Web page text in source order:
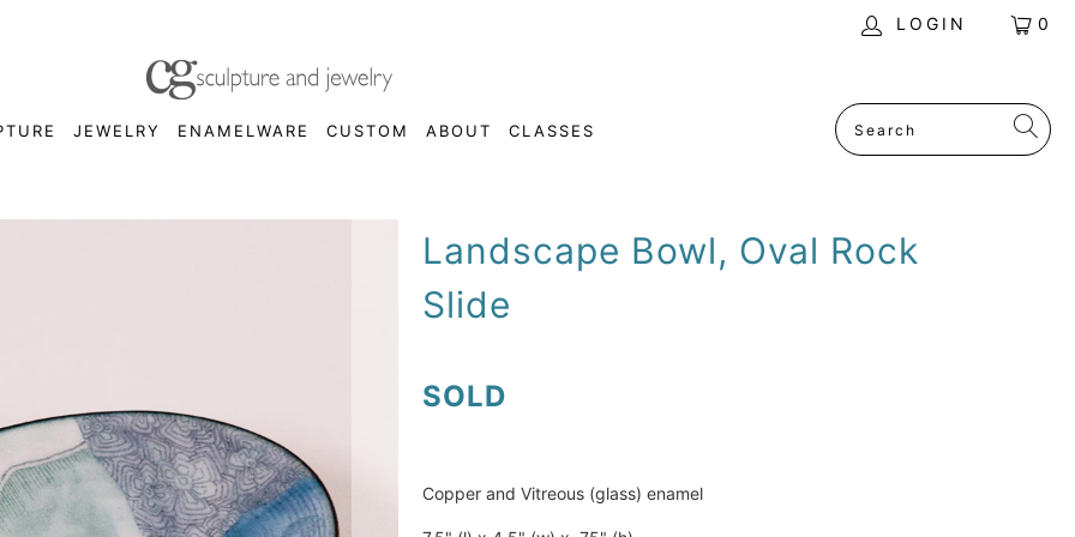
LOGIN 0
JEWELRY ENAMELWARE CUSTOM ABOUT CLASSES
Landscape Bowl, Oval Rock
Slide
SOLD
Copper and Vitreous (glass) enamel